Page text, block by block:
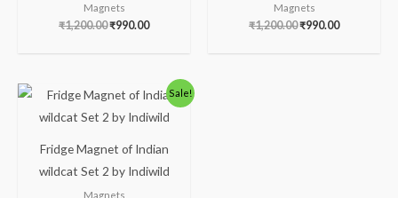
Magnets
₹1,200.00₹990.00
Magnets
₹1,200.00₹990.00
Sale!
Fridge Magnet of Indian
wildcat Set 2 by Indiwild
Magnets
Original
price
was:
Current
price
is: